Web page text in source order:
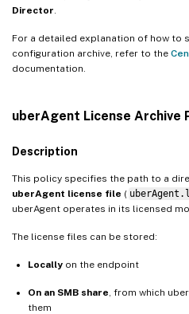
Director
For a detailed explanation of how to
configuration archive, refer to the
documentation.
uberAgent License Archive
Description
This policy specifies the path to a
uberAgent license file (
uberAgent operates in its licensed
The license files can be stored:
Locally on the endpoint
On an SMB share , from which
them